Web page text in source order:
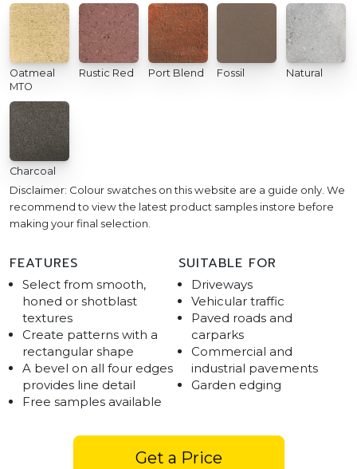
Oatmeal
MTO
Rustic Red Port Blend Fossil Natural
Charcoal
Disclaimer: Colour swatches on this website are a guide only. We
recommend to view the latest product samples instore before
making your final selection.
FEATURES
Select from smooth,
honed or shotblast
textures
Create patterns with a
rectangular shape
A bevel on all four edges
provides line detail
Free samples available
SUITABLE FOR
Driveways
Vehicular traffic
Paved roads and
carparks
Commercial and
industrial pavements
Garden edging
Get a Price